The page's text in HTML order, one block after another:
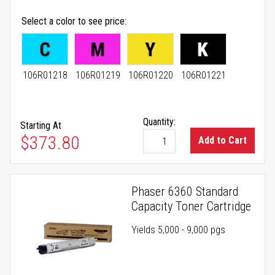
Select a color to see price
106R01218 106R01219 106R01220 106R01221
Starting At
As low as
$373.80
Quantity:
Add to Cart
Phaser 6360 Standard
Capacity Toner Cartridge
Yields 5,000 - 9,000 pgs